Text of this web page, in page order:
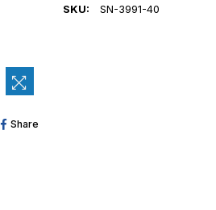
Share
SKU:
SN-3991-40